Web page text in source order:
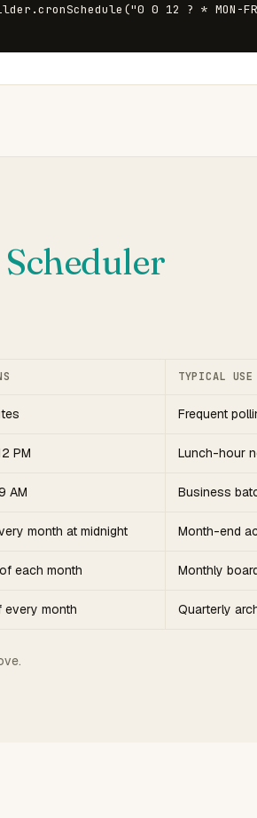
TYPICAL USE
Frequent
PM Lunch-hour
AM Business
month at midnight Month-end
each month Monthly
every month Quarterly